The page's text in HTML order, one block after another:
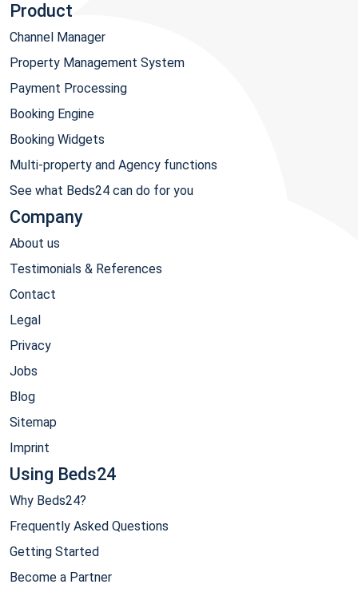
Product
Channel Manager
Property Management System
Payment Processing
Booking Engine
Booking Widgets
Multi-property and Agency functions
See what Beds24 can do for you
Company
About us
Testimonials & References
Contact
Legal
Privacy
Jobs
Blog
Sitemap
Imprint
Using Beds24
Why Beds24?
Frequently Asked Questions
Getting Started
Become a Partner